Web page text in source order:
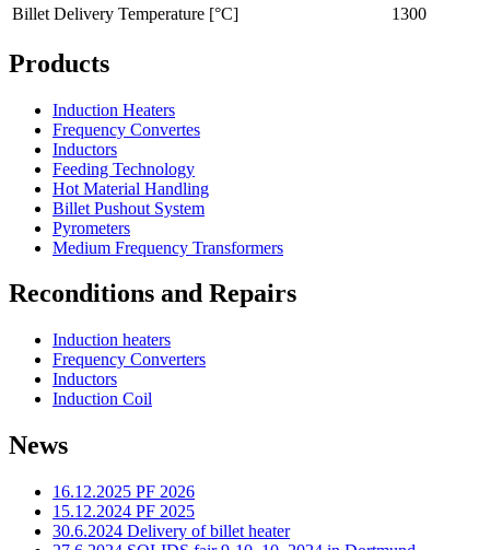
Billet Delivery Temperature [°C]
1300
Products
Induction Heaters
Frequency Convertes
Inductors
Feeding Technology
Hot Material Handling
Billet Pushout System
Pyrometers
Medium Frequency Transformers
Reconditions and Repairs
Induction heaters
Frequency Converters
Inductors
Induction Coil
News
16.12.2025 PF 2026
15.12.2024 PF 2025
30.6.2024 Delivery of billet heater